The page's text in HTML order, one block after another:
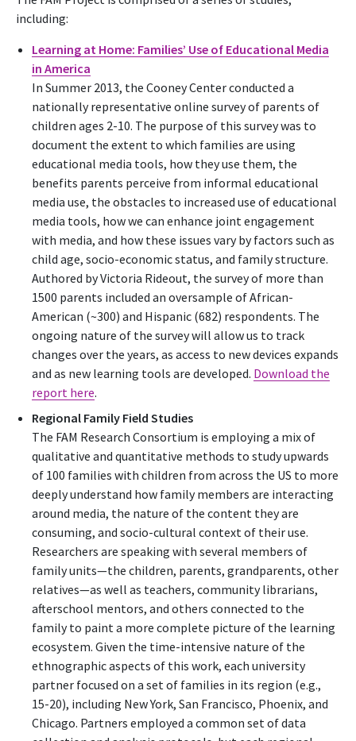
including:
Learning at Home: Families’ Use of Educational Media
in America
In Summer 2013, the Cooney Center conducted a
nationally representative online survey of parents of
children ages 2-10. The purpose of this survey was to
document the extent to which families are using
educational media tools, how they use them, the
benefits parents perceive from informal educational
media use, the obstacles to increased use of educational
media tools, how we can enhance joint engagement
with media, and how these issues vary by factors such as
child age, socio-economic status, and family structure.
Authored by Victoria Rideout, the survey of more than
1500 parents included an oversample of African-
American (~300) and Hispanic (682) respondents. The
ongoing nature of the survey will allow us to track
changes over the years, as access to new devices expands
and as new learning tools are developed. Download the
report here.
Regional Family Field Studies
The FAM Research Consortium is employing a mix of
qualitative and quantitative methods to study upwards
of 100 families with children from across the US to more
deeply understand how family members are interacting
around media, the nature of the content they are
consuming, and socio-cultural context of their use.
Researchers are speaking with several members of
family units—the children, parents, grandparents, other
relatives—as well as teachers, community librarians,
afterschool mentors, and others connected to the
family to paint a more complete picture of the learning
ecosystem. Given the time-intensive nature of the
ethnographic aspects of this work, each university
partner focused on a set of families in its region (e.g.,
15-20), including New York, San Francisco, Phoenix, and
Chicago. Partners employed a common set of data